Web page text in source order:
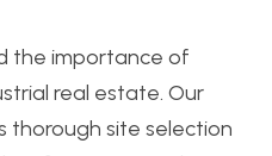
the importance of
real estate. Our
thorough site selection